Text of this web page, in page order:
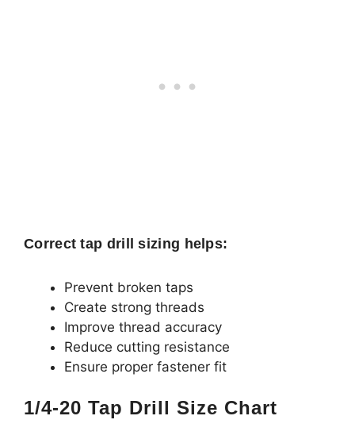
Correct tap drill sizing helps:
Prevent broken taps
Create strong threads
Improve thread accuracy
Reduce cutting resistance
Ensure proper fastener fit
1/4-20 Tap Drill Size Chart